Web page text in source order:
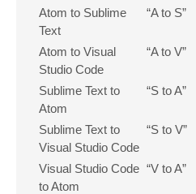
Atom to Sublime
Text
“A to S”
Atom to Visual
Studio Code
“A to V”
Sublime Text to
Atom
“S to A”
Sublime Text to
Visual Studio Code
“S to V”
Visual Studio Code
to Atom
“V to A”